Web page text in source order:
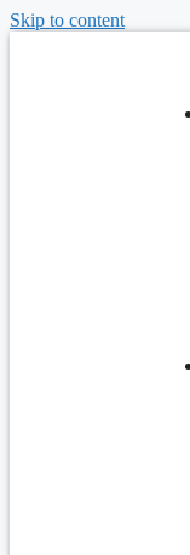
Skip to content